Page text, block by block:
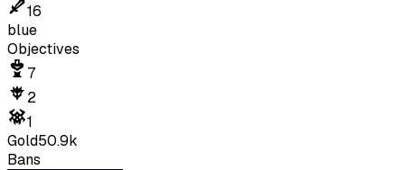
16
blue
Objectives
7
2
1
Gold50.9k
Bans